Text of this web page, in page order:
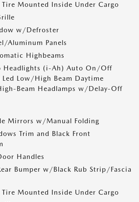
Tire Mounted Inside Under Cargo
w/Defroster
Aluminum Panels
Highbeams
Headlights (i-Ah) Auto On/Off
Led Low/High Beam Daytime
Beam Headlamps w/Delay-Off
Mirrors w/Manual Folding
Trim and Black Front
Handles
Bumper w/Black Rub Strip/Fascia
Tire Mounted Inside Under Cargo